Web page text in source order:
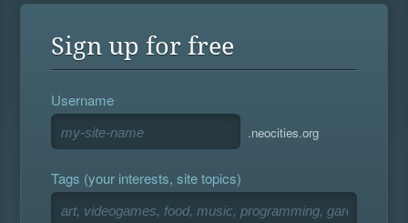
Sign up for free
Username
.neocities.org
Tags (your interests, site topics)